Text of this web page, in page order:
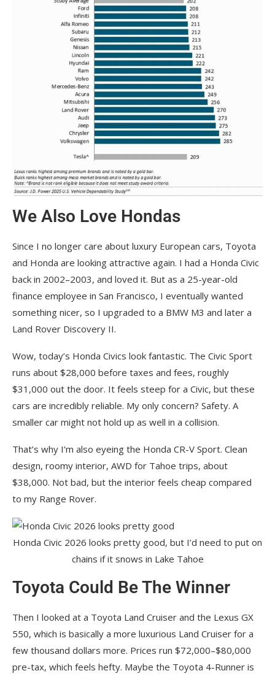
We Also Love Hondas
Since I no longer care about luxury European cars, Toyota
and Honda are looking attractive again. I had a Honda Civic
back in 2002–2003, and loved it. But as a 25-year-old
finance employee in San Francisco, I eventually wanted
something nicer, so I upgraded to a BMW M3 and later a
Land Rover Discovery II.
Wow, today’s Honda Civics look fantastic. The Civic Sport
runs about $28,000 before taxes and fees, roughly
$31,000 out the door. It feels steep for a Civic, but these
cars are incredibly reliable. My only concern? Safety. A
smaller car might not hold up as well in a collision.
That’s why I’m also eyeing the Honda CR-V Sport. Clean
design, roomy interior, AWD for Tahoe trips, about
$38,000. Not bad, but the interior feels cheap compared
to my Range Rover.
Honda Civic 2026 looks pretty good, but I’d need to put on
chains if it snows in Lake Tahoe
Toyota Could Be The Winner
Then I looked at a Toyota Land Cruiser and the Lexus GX
550, which is basically a more luxurious Land Cruiser for a
few thousand dollars more. Prices run $72,000–$80,000
pre-tax, which feels hefty. Maybe the Toyota 4-Runner is